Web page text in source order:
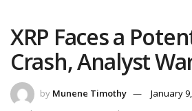
XRP Faces a
Crash, Analyst
by Munene Timothy
January